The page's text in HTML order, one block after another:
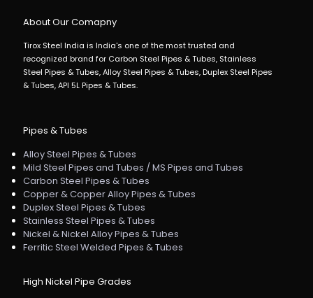
About Our Comapny
Tirox Steel India is India's one of the most trusted and
recognized brand for Carbon Steel Pipes & Tubes, Stainless
Steel Pipes & Tubes, Alloy Steel Pipes & Tubes, Duplex Steel Pipes
& Tubes, API 5L Pipes & Tubes.
Pipes & Tubes
Alloy Steel Pipes & Tubes
Mild Steel Pipes and Tubes / MS Pipes and Tubes
Carbon Steel Pipes & Tubes
Copper & Copper Alloy Pipes & Tubes
Duplex Steel Pipes & Tubes
Stainless Steel Pipes & Tubes
Nickel & Nickel Alloy Pipes & Tubes
Ferritic Steel Welded Pipes & Tubes
High Nickel Pipe Grades